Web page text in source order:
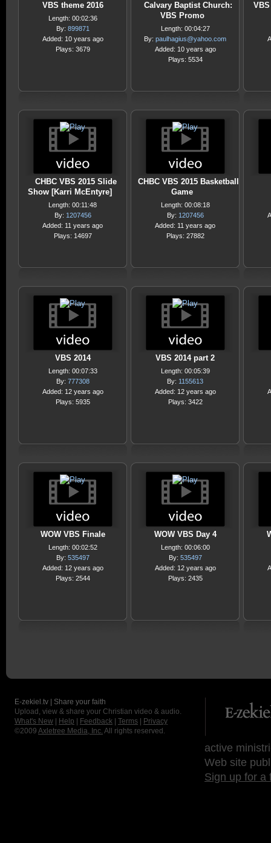
VBS theme 2016
Length: 00:02:36
By: 899871
Added: 10 years ago
Plays: 3679
Calvary Baptist Church:
VBS Promo
Length: 00:04:27
By: paulhagius@yahoo.com
Added: 10 years ago
Plays: 5534
CHBC VBS 2015 Slide
Show [Karri McEntyre]
Length: 00:11:48
By: 1207456
Added: 11 years ago
Plays: 14697
CHBC VBS 2015 Basketball
Game
Length: 00:08:18
By: 1207456
Added: 11 years ago
Plays: 27882
VBS 2014
Length: 00:07:33
By: 777308
Added: 12 years ago
Plays: 5935
VBS 2014 part 2
Length: 00:05:39
By: 1155613
Added: 12 years ago
Plays: 3422
WOW VBS Finale
Length: 00:02:52
By: 535497
Added: 12 years ago
Plays: 2544
WOW VBS Day 4
Length: 00:06:00
By: 535497
Added: 12 years ago
Plays: 2435
E-zekiel.tv | Share your faith
Upload, view & share your Christian video & audio.
What's New
Help Feedback Terms
Privacy
©2009 Axletree Media, Inc. All rights reserved.
active
Web site
Sign up for a